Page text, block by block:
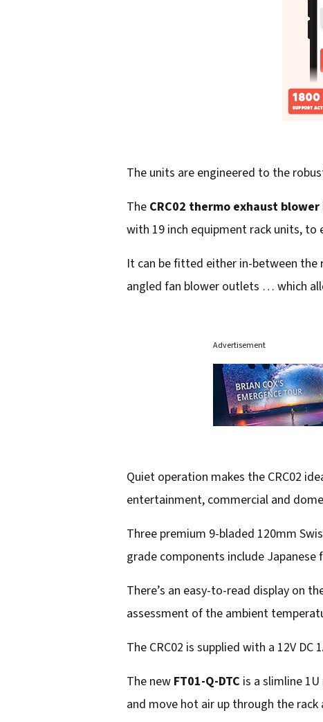
The units are engineered to the
The CRC02 thermo exhaust blower
with 19 inch equipment rack units,
It can be fitted either in-between
angled fan blower outlets … which
Advertisement
Quiet operation makes the CRC02
entertainment, commercial and
Three premium 9-bladed 120mm
grade components include Japanese
There’s an easy-to-read display on
assessment of the ambient
The CRC02 is supplied with a 12V DC
The new FT01-Q-DTC is a slimline
and move hot air up through the rack